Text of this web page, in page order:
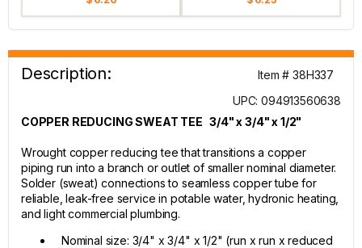
Description:
Item # 38H337
UPC: 094913560638
COPPER REDUCING SWEAT TEE 3/4" x 3/4" x 1/2"
Wrought copper reducing tee that transitions a copper
piping run into a branch or outlet of smaller nominal diameter.
Solder (sweat) connections to seamless copper tube for
reliable, leak-free service in potable water, hydronic heating,
and light commercial plumbing.
Nominal size: 3/4" x 3/4" x 1/2" (run x run x reduced